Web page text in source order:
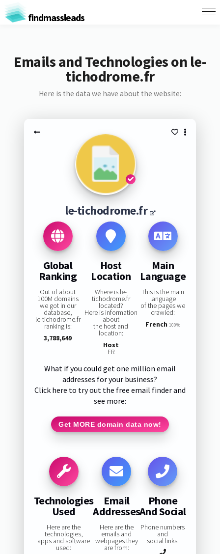
findmassleads
Emails and Technologies on le-
tichodrome.fr
Here is the data we have about the website:
le-tichodrome.fr
Global
Ranking
Out of about
100M domains
we got in our
database,
le-tichodrome.fr
ranking is:
3,788,649
Host
Location
Where is le-
tichodrome.fr
located?
Here is information
about
the host and
location:
Host
FR
Main
Language
This is the main
language
of the pages we
crawled:
French 100%
What if you could get one million email
addresses for your business?
Click here to try out the free email finder and
see more:
Get MORE domain data now!
Technologies
Used
Here are the
technologies,
apps and software
used:
Email
Addresses
Here are the
emails and
webpages they
are from:
Phone
And Social
Phone numbers
and
social links: